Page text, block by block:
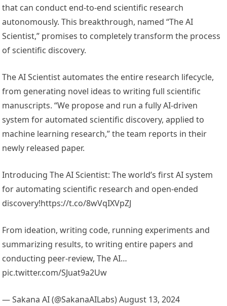
that can conduct end-to-end scientific research
autonomously. This breakthrough, named “The AI
Scientist,” promises to completely transform the process
of scientific discovery.
The AI Scientist automates the entire research lifecycle,
from generating novel ideas to writing full scientific
manuscripts. “We propose and run a fully AI-driven
system for automated scientific discovery, applied to
machine learning research,” the team reports in their
newly released paper.
Introducing The AI Scientist: The world’s first AI system
for automating scientific research and open-ended
discovery!https://t.co/8wVqIXVpZJ
From ideation, writing code, running experiments and
summarizing results, to writing entire papers and
conducting peer-review, The AI…
pic.twitter.com/SJuat9a2Uw
— Sakana AI (@SakanaAILabs) August 13, 2024